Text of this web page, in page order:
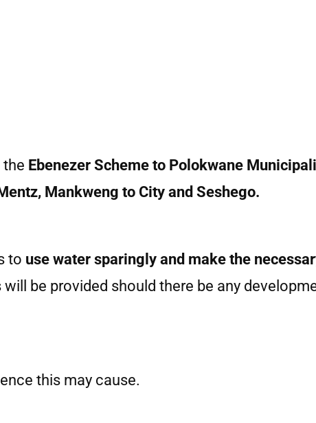
Ebenezer Scheme to Polokwane
Mankweng to City and Seshego.
to use water sparingly and make the
be provided should there be any
this may cause.